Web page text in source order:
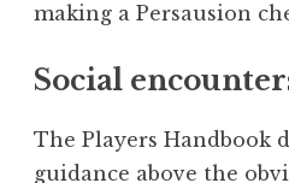
making a Persausion
Social
The Players Handbook
guidance above the